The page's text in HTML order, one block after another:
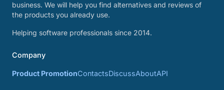
business. We will help you find alternatives and reviews of
the products you already use.
Helping software professionals since 2014.
Company
Product PromotionContactsDiscussAboutAPI